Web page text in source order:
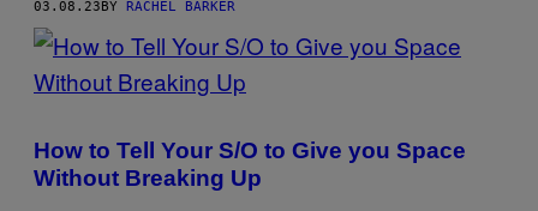
03.08.23BY RACHEL BARKER
How to Tell Your S/O to Give you Space
Without Breaking Up